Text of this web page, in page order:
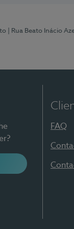
| Rua Beato Inácio
FAQ